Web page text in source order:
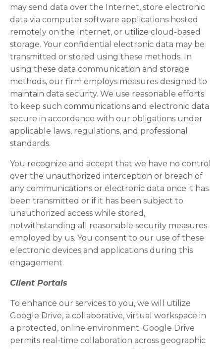
may send data over the Internet, store electronic
data via computer software applications hosted
remotely on the Internet, or utilize cloud-based
storage. Your confidential electronic data may be
transmitted or stored using these methods. In
using these data communication and storage
methods, our firm employs measures designed to
maintain data security. We use reasonable efforts
to keep such communications and electronic data
secure in accordance with our obligations under
applicable laws, regulations, and professional
standards.
You recognize and accept that we have no control
over the unauthorized interception or breach of
any communications or electronic data once it has
been transmitted or if it has been subject to
unauthorized access while stored,
notwithstanding all reasonable security measures
employed by us. You consent to our use of these
electronic devices and applications during this
engagement.
Client Portals
To enhance our services to you, we will utilize
Google Drive, a collaborative, virtual workspace in
a protected, online environment. Google Drive
permits real-time collaboration across geographic